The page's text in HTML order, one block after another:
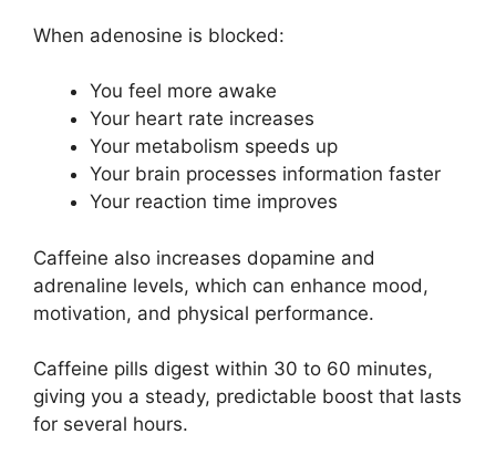
When adenosine is blocked:
You feel more awake
Your heart rate increases
Your metabolism speeds up
Your brain processes information faster
Your reaction time improves
Caffeine also increases dopamine and
adrenaline levels, which can enhance mood,
motivation, and physical performance.
Caffeine pills digest within 30 to 60 minutes,
giving you a steady, predictable boost that lasts
for several hours.